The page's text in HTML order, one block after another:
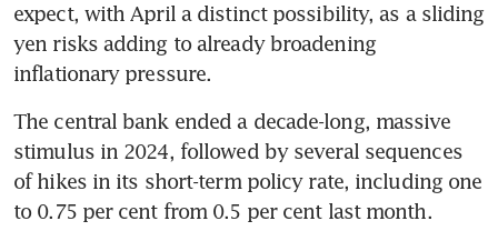
expect, with April a distinct possibility, as a sliding
yen risks adding to already broadening
inflationary pressure.
The central bank ended a decade-long, massive
stimulus in 2024, followed by several sequences
of hikes in its short-term policy rate, including one
to 0.75 per cent from 0.5 per cent last month.